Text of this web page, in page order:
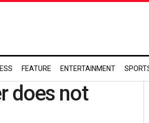
FEATURE ENTERTAINMENT
does not